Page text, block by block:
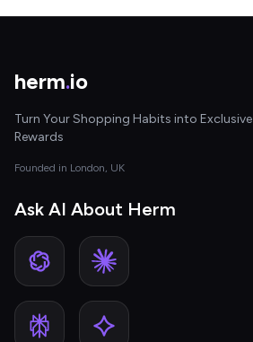
herm.io
Turn Your Shopping Habits into Exclusive
Rewards
Founded in London, UK
Ask AI About Herm